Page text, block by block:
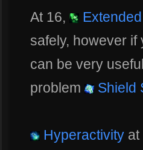
At 16,
safely, however
can be very
problem
Shield
Hyperactivity at